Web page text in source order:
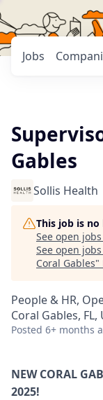
Jobs
Gables
Sollis Health
This job is
See open
See open
Coral Gables"
People & HR,
Coral Gables, FL,
Posted 6+ months
NEW CORAL
2025!